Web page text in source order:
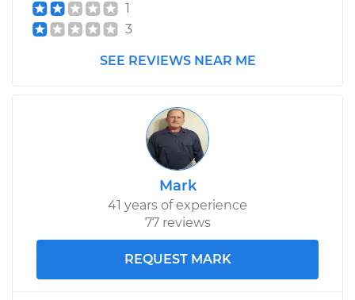
1
3
SEE REVIEWS NEAR ME
Mark
41 years of experience
77 reviews
REQUEST MARK